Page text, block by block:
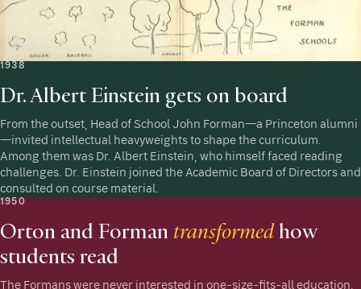
1938
Dr. Albert Einstein gets on board
From the outset, Head of School John Forman—a Princeton alumni
—invited intellectual heavyweights to shape the curriculum.
Among them was Dr. Albert Einstein, who himself faced reading
challenges. Dr. Einstein joined the Academic Board of Directors and
consulted on course material.
1950
Orton and Forman transformedhow
students read
The Formans were never interested in one-size-fits-all education.